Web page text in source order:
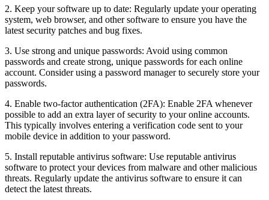
2. Keep your software up to date: Regularly update your operating
system, web browser, and other software to ensure you have the
latest security patches and bug fixes.
3. Use strong and unique passwords: Avoid using common
passwords and create strong, unique passwords for each online
account. Consider using a password manager to securely store your
passwords.
4. Enable two-factor authentication (2FA): Enable 2FA whenever
possible to add an extra layer of security to your online accounts.
This typically involves entering a verification code sent to your
mobile device in addition to your password.
5. Install reputable antivirus software: Use reputable antivirus
software to protect your devices from malware and other malicious
threats. Regularly update the antivirus software to ensure it can
detect the latest threats.